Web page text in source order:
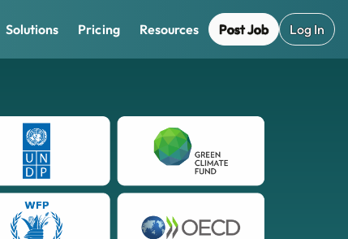
Solutions Pricing Resources Post Job Log In